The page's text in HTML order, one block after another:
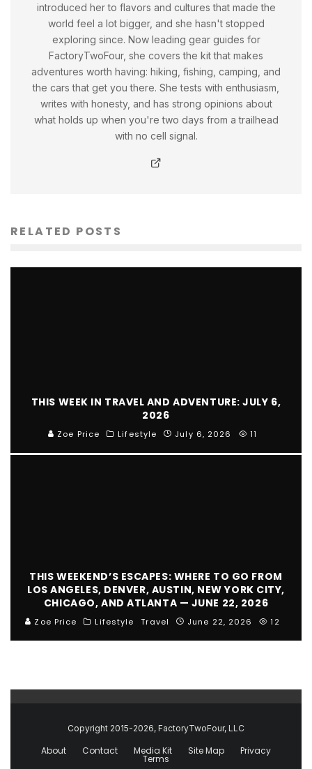
introduced her to flavors and cultures that made the
world feel a lot bigger, and she hasn't stopped
exploring since. Now leading gear guides for
FactoryTwoFour, she covers the kit that makes
adventures worth having: hiking, fishing, camping, and
the cars that get you there. She tests with enthusiasm,
writes with honesty, and has strong opinions about
what holds up when you're two days from a trailhead
with no cell signal.
RELATED POSTS
THIS WEEK IN TRAVEL AND ADVENTURE: JULY 6,
2026
Zoe Price Lifestyle July 6, 2026 11
THIS WEEKEND’S ESCAPES: WHERE TO GO FROM
LOS ANGELES, DENVER, AUSTIN, NEW YORK CITY,
CHICAGO, AND ATLANTA — JUNE 22, 2026
Zoe Price Lifestyle Travel June 22, 2026 12
Copyright 2015-2026, FactoryTwoFour, LLC
About Contact Media Kit Site Map Privacy
Terms